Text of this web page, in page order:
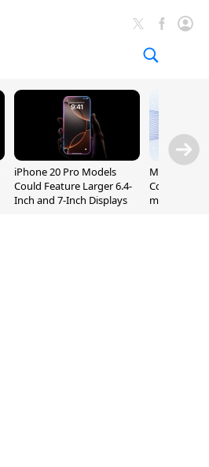
iPhone 20 Pro Models
Could Feature Larger 6.4-
Inch and 7-Inch Displays
Meta
Code AI
macOS and